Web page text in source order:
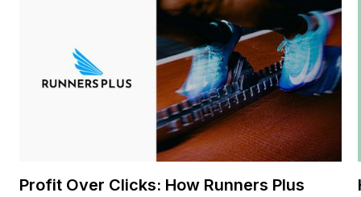
Profit Over Clicks: How Runners Plus